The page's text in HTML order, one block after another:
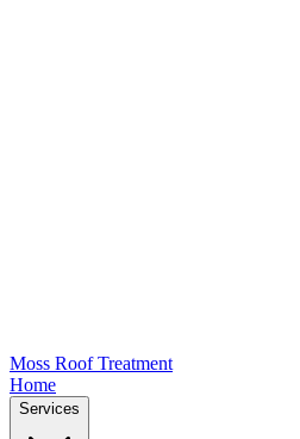
Moss Roof Treatment
Home
Services